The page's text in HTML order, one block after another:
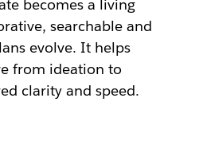
becomes a living
searchable and
evolve. It helps
from ideation to
clarity and speed.